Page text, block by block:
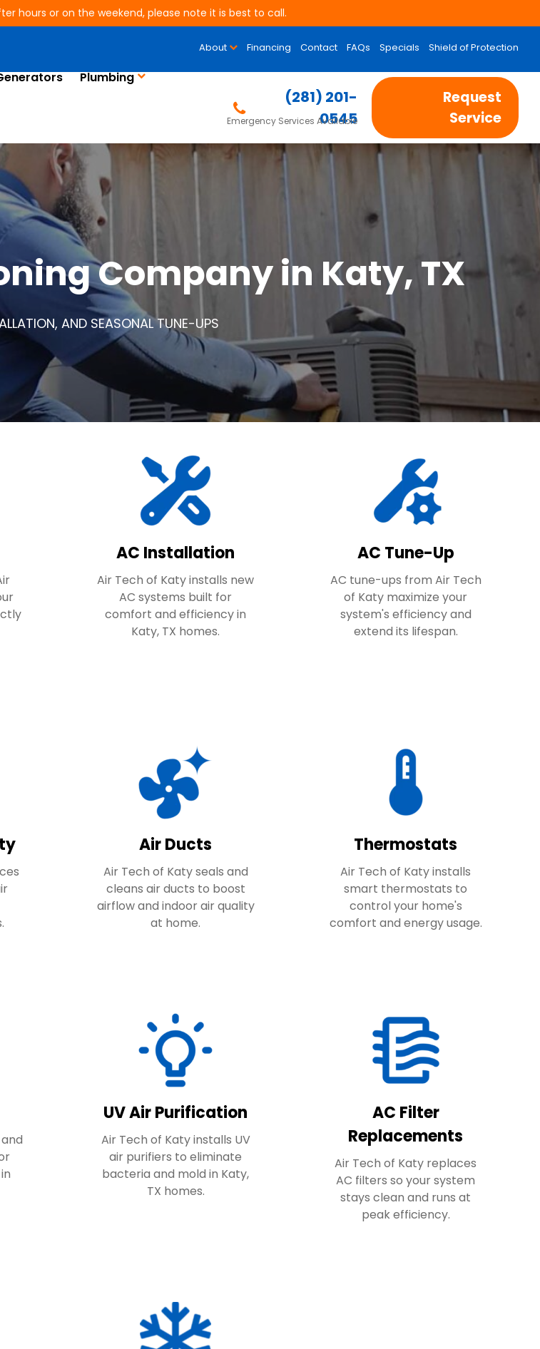
hours or on the weekend, please note it is best to call.
About Financing Contact FAQs Specials Shield of Protection
Plumbing
(281) 201-
0545
Emergency Services Available
Request
Service
Company in Katy, TX
AND SEASONAL TUNE-UPS
AC Installation
Air Tech of Katy installs new
AC systems built for
comfort and efficiency in
Katy, TX homes.
AC Tune-Up
AC tune-ups from Air Tech
of Katy maximize your
system's efficiency and
extend its lifespan.
Air Ducts
Air Tech of Katy seals and
cleans air ducts to boost
airflow and indoor air quality
at home.
Thermostats
Air Tech of Katy installs
smart thermostats to
control your home's
comfort and energy usage.
UV Air Purification
Air Tech of Katy installs UV
air purifiers to eliminate
bacteria and mold in Katy,
TX homes.
AC Filter
Replacements
Air Tech of Katy replaces
AC filters so your system
stays clean and runs at
peak efficiency.